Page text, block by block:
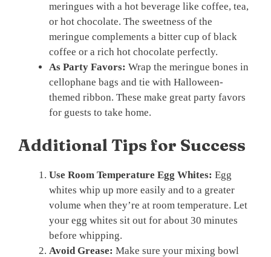
meringues with a hot beverage like coffee, tea,
or hot chocolate. The sweetness of the
meringue complements a bitter cup of black
coffee or a rich hot chocolate perfectly.
As Party Favors: Wrap the meringue bones in
cellophane bags and tie with Halloween-
themed ribbon. These make great party favors
for guests to take home.
Additional Tips for Success
Use Room Temperature Egg Whites: Egg
whites whip up more easily and to a greater
volume when they’re at room temperature. Let
your egg whites sit out for about 30 minutes
before whipping.
Avoid Grease: Make sure your mixing bowl